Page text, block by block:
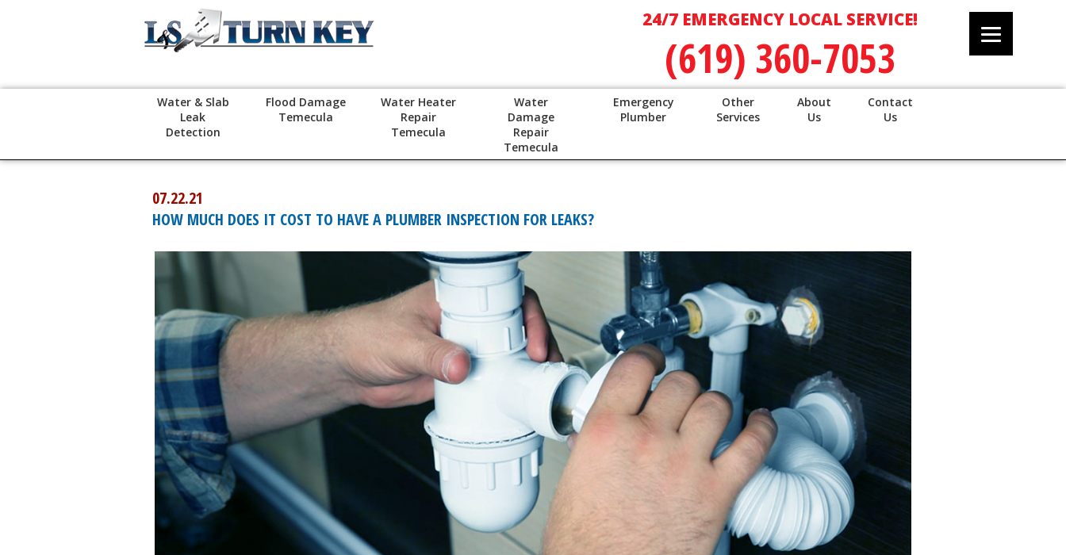
24/7 EMERGENCY LOCAL SERVICE!
(619) 360-7053
Water & Slab
Leak
Detection
Flood Damage
Temecula
Water Heater
Repair
Temecula
Water
Damage
Repair
Temecula
Emergency
Plumber
Other
Services
About
Us
Contact
Us
07.22.21
HOW MUCH DOES IT COST TO HAVE A PLUMBER INSPECTION FOR LEAKS?